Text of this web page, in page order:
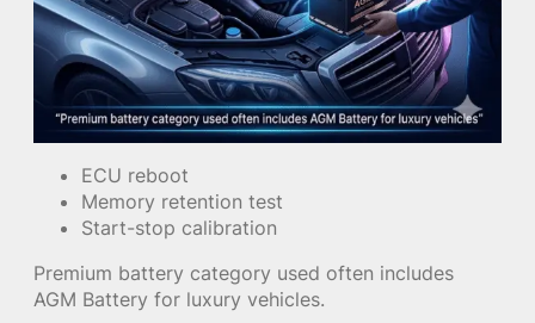
ECU reboot
Memory retention test
Start-stop calibration
Premium battery category used often includes
AGM Battery for luxury vehicles.